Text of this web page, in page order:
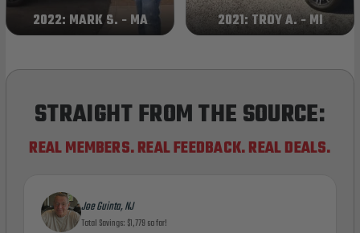
2022: MARK S. - MA 2021: TROY A. - MI
STRAIGHT FROM THE SOURCE:
REAL MEMBERS. REAL FEEDBACK. REAL DEALS.
Joe Guinta, NJ
Total Savings: $1,779 so far!